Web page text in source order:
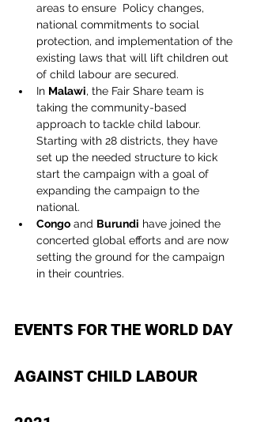
areas to ensure  Policy changes,
national commitments to social
protection, and implementation of the
existing laws that will lift children out
of child labour are secured.
In Malawi, the Fair Share team is
taking the community-based
approach to tackle child labour.
Starting with 28 districts, they have
set up the needed structure to kick
start the campaign with a goal of
expanding the campaign to the
national.
Congo and Burundi have joined the
concerted global efforts and are now
setting the ground for the campaign
in their countries.
EVENTS FOR THE WORLD DAY
AGAINST CHILD LABOUR